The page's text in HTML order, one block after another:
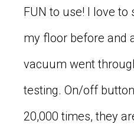
FUN to use! I love
my floor before and
vacuum went
testing. On/off
20,000 times, they